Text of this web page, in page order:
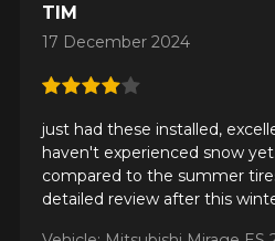
TIM
17 December 2024
just had these installed,
haven't experienced snow
compared to the summer
detailed review after this
Your review